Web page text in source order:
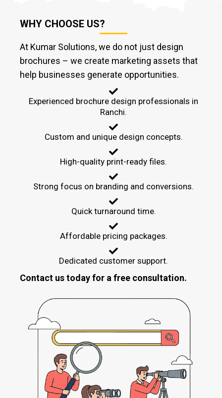
WHY CHOOSE US?
At Kumar Solutions, we do not just design
brochures – we create marketing assets that
help businesses generate opportunities.
Experienced brochure design professionals in
Ranchi.
Custom and unique design concepts.
High-quality print-ready files.
Strong focus on branding and conversions.
Quick turnaround time.
Affordable pricing packages.
Dedicated customer support.
Contact us today for a free consultation.